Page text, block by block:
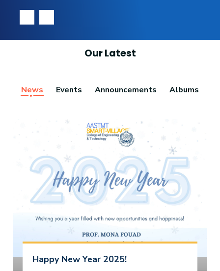
Our Latest
News Events Announcements Albums
Happy New Year 2025!